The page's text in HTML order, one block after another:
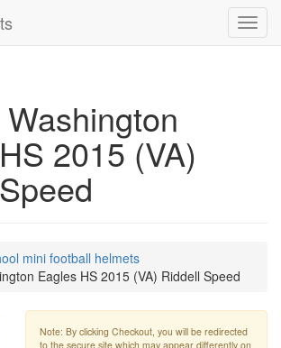
2015 (VA)
mini football helmets
Eagles HS 2015 (VA) Riddell Speed
Note: By clicking Checkout, you will be redirected
to the secure site which may appear differently on